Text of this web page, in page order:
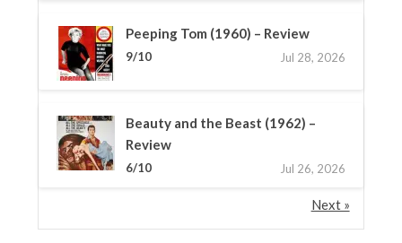
Peeping Tom (1960) – Review
9/10 Jul 28, 2026
Beauty and the Beast (1962) –
Review
6/10 Jul 26, 2026
Next »